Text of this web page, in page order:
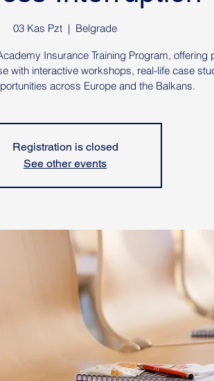
03 Kas Pzt
  |
Belgrade
Insurance Training Program, offering
with interactive workshops, real-life case
across Europe and the Balkans.
Registration is closed
See other events